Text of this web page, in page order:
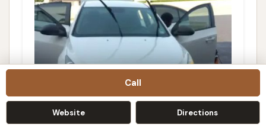
Call
Website Directions
Mi-T-Clean Carwash and Detail Shop
4.0 (8 reviews)